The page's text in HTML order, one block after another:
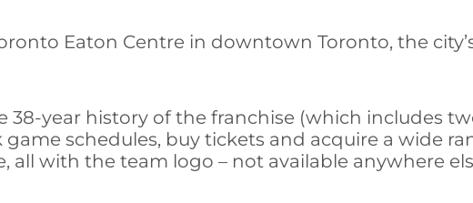
Eaton Centre in downtown Toronto, the
38-year history of the franchise (which includes
schedules, buy tickets and acquire a wide
all with the team logo – not available anywhere